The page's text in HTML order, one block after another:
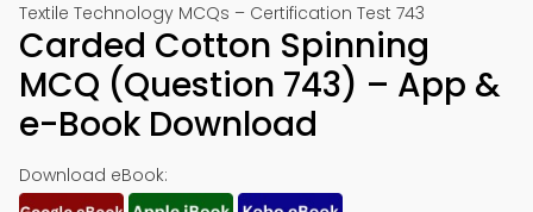
Textile Technology MCQs – Certification Test 743
Carded Cotton Spinning
MCQ (Question 743) – App &
e-Book Download
Download eBook: